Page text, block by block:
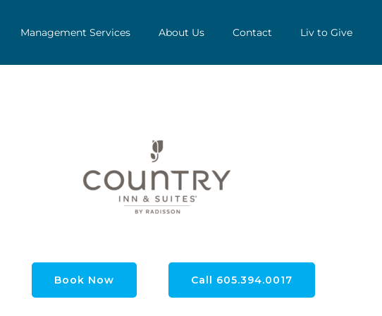
Management Services About Us Contact Liv to Give
Book Now Call 605.394.0017